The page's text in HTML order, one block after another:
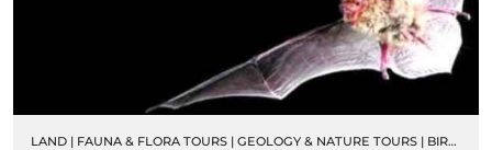
LAND | FAUNA & FLORA TOURS | GEOLOGY & NATURE TOURS | BIRD WATCHING